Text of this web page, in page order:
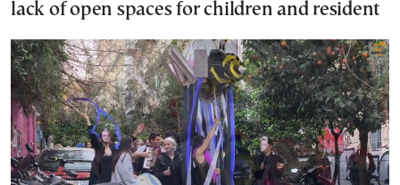
lack of open spaces for children and resident